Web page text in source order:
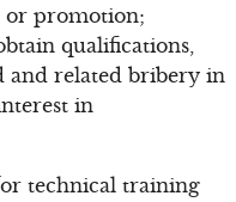
or promotion;
qualifications,
and related bribery in
in
technical training